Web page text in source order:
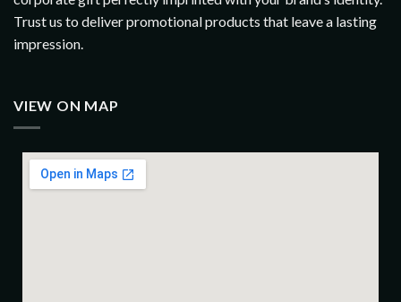
Trust us to deliver promotional products that leave a lasting
impression.
VIEW ON MAP